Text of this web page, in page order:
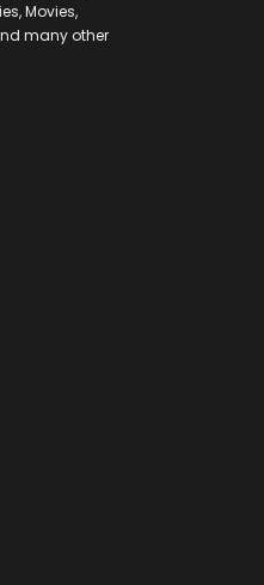
Movies,
many other